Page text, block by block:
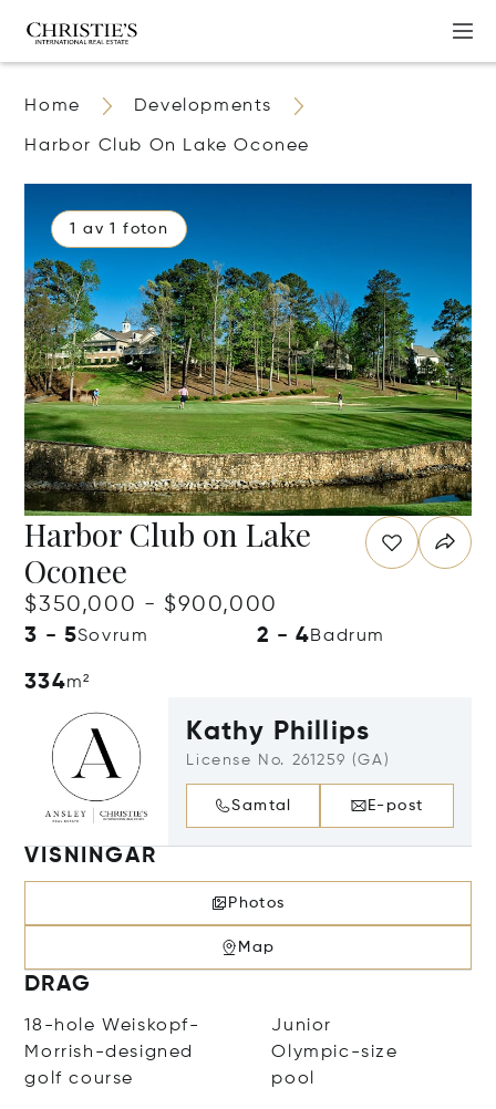
Home Developments
Harbor Club On Lake Oconee
1 av 1 foton
Harbor Club on Lake
Oconee
$350,000 - $900,000
3 - 5Sovrum 2 - 4Badrum
334m²
Kathy Phillips
License No. 261259 (GA)
Samtal E-post
VISNINGAR
Photos
Map
DRAG
18-hole Weiskopf-
Morrish-designed
golf course
Junior
Olympic-size
pool